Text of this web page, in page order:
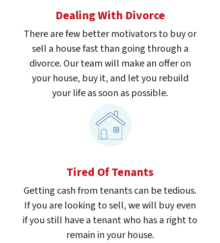
Dealing With Divorce
There are few better motivators to buy or
sell a house fast than going through a
divorce. Our team will make an offer on
your house, buy it, and let you rebuild
your life as soon as possible.
Tired Of Tenants
Getting cash from tenants can be tedious.
If you are looking to sell, we will buy even
if you still have a tenant who has a right to
remain in your house.